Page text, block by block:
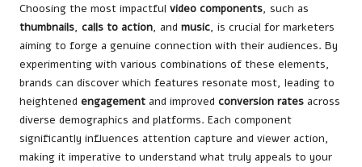
Choosing the most impactful video components, such as
thumbnails, calls to action, and music, is crucial for marketers
aiming to forge a genuine connection with their audiences. By
experimenting with various combinations of these elements,
brands can discover which features resonate most, leading to
heightened engagement and improved conversion rates across
diverse demographics and platforms. Each component
significantly influences attention capture and viewer action,
making it imperative to understand what truly appeals to your